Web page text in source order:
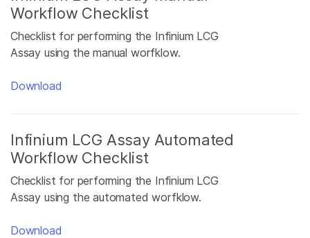
Workflow Checklist
Checklist for performing the Infinium LCG
Assay using the manual worfklow.
Download
Infinium LCG Assay Automated
Workflow Checklist
Checklist for performing the Infinium LCG
Assay using the automated worfklow.
Download